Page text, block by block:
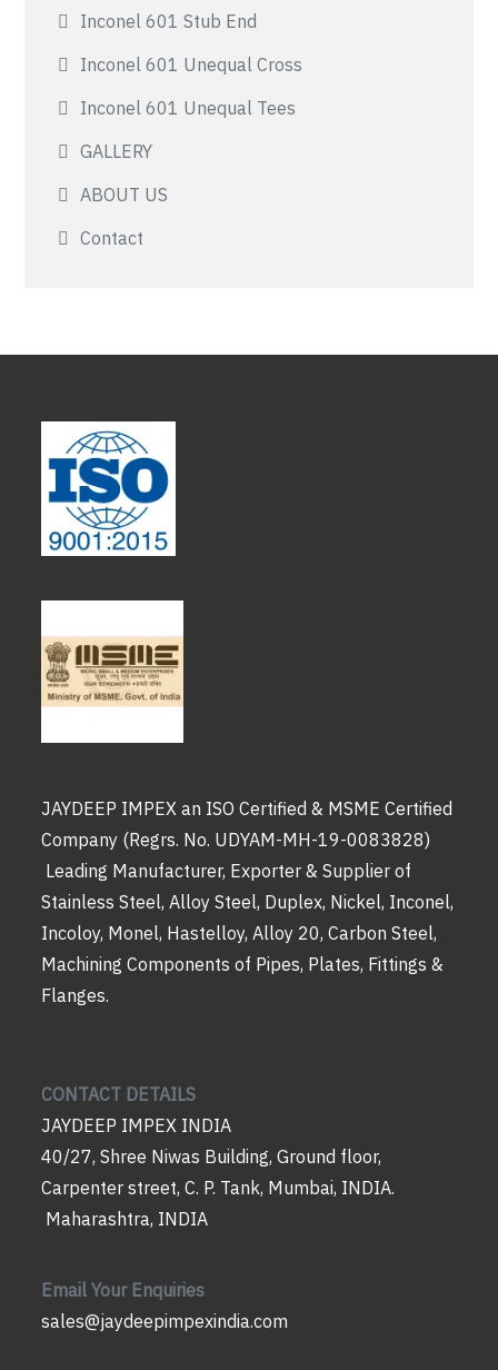
Inconel 601 Stub End
Inconel 601 Unequal Cross
Inconel 601 Unequal Tees
GALLERY
ABOUT US
Contact
JAYDEEP IMPEX an ISO Certified & MSME Certified
Company (Regrs. No. UDYAM-MH-19-0083828)
Leading Manufacturer, Exporter & Supplier of
Stainless Steel, Alloy Steel, Duplex, Nickel, Inconel,
Incoloy, Monel, Hastelloy, Alloy 20, Carbon Steel,
Machining Components of Pipes, Plates, Fittings &
Flanges.
CONTACT DETAILS
JAYDEEP IMPEX INDIA
40/27, Shree Niwas Building, Ground floor,
Carpenter street, C. P. Tank, Mumbai, INDIA.
Maharashtra, INDIA
Email Your Enquiries
sales@jaydeepimpexindia.com